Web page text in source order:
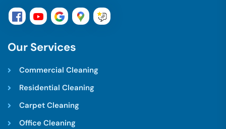
Our Services
Commercial Cleaning
Residential Cleaning
Carpet Cleaning
Office Cleaning